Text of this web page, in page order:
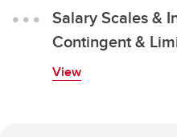
Salary Scales &
Contingent &
View